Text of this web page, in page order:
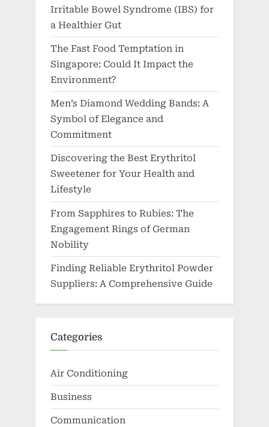
Irritable Bowel Syndrome (IBS) for
a Healthier Gut
The Fast Food Temptation in
Singapore: Could It Impact the
Environment?
Men’s Diamond Wedding Bands: A
Symbol of Elegance and
Commitment
Discovering the Best Erythritol
Sweetener for Your Health and
Lifestyle
From Sapphires to Rubies: The
Engagement Rings of German
Nobility
Finding Reliable Erythritol Powder
Suppliers: A Comprehensive Guide
Categories
Air Conditioning
Business
Communication